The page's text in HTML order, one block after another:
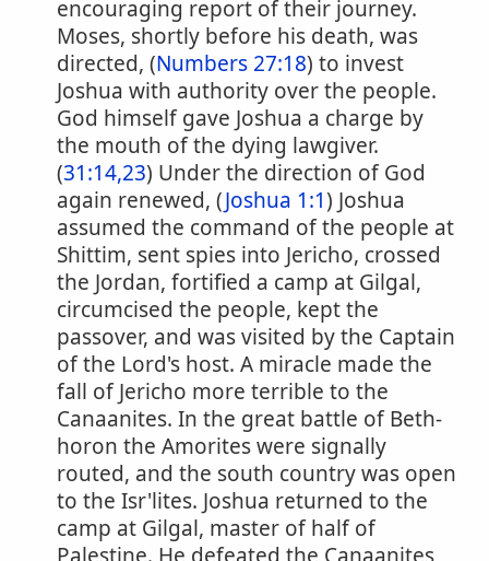
encouraging report of their journey.
Moses, shortly before his death, was
directed, (Numbers 27:18) to invest
Joshua with authority over the people.
God himself gave Joshua a charge by
the mouth of the dying lawgiver.
(31:14,23) Under the direction of God
again renewed, (Joshua 1:1) Joshua
assumed the command of the people at
Shittim, sent spies into Jericho, crossed
the Jordan, fortified a camp at Gilgal,
circumcised the people, kept the
passover, and was visited by the Captain
of the Lord's host. A miracle made the
fall of Jericho more terrible to the
Canaanites. In the great battle of Beth-
horon the Amorites were signally
routed, and the south country was open
to the Isr'lites. Joshua returned to the
camp at Gilgal, master of half of